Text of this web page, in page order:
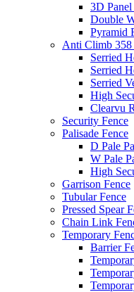
3D Panel
Double
Pyramid
Anti Climb 358
Serried
Serried
Serried
High
Clearvu
Security Fence
Palisade Fence
D Pale
W Pale
High
Garrison Fence
Tubular Fence
Pressed Spear
Chain Link
Temporary
Barrier